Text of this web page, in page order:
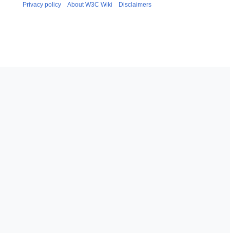
Privacy policy About W3C Wiki Disclaimers